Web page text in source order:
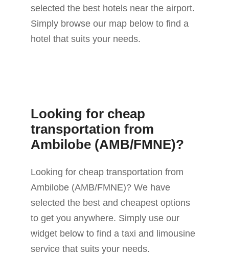
selected the best hotels near the airport.
Simply browse our map below to find a
hotel that suits your needs.
Looking for cheap
transportation from
Ambilobe (AMB/FMNE)?
Looking for cheap transportation from
Ambilobe (AMB/FMNE)? We have
selected the best and cheapest options
to get you anywhere. Simply use our
widget below to find a taxi and limousine
service that suits your needs.